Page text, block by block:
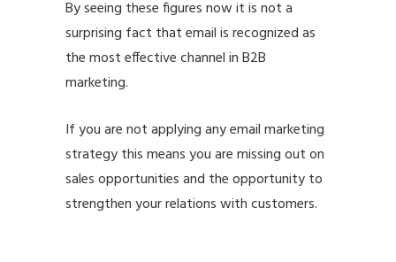
By seeing these figures now it is not a
surprising fact that email is recognized as
themost effective channel in B2B
marketing.
If you are not applying any email marketing
strategy this means you are missing out on
sales opportunities and the opportunity to
strengthen your relations with customers.